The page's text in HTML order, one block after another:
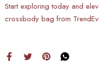
Start exploring today and
crossbody bag from